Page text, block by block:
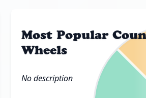
Most Popular
Wheels
No description